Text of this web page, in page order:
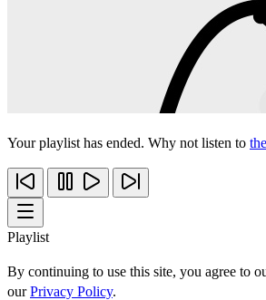
Your playlist has ended. Why not listen to
Playlist
By continuing to use this site, you agree to
ourPrivacy Policy.